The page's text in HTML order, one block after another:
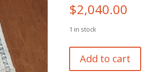
$2,040.00
1 in stock
Hand-Add to cart